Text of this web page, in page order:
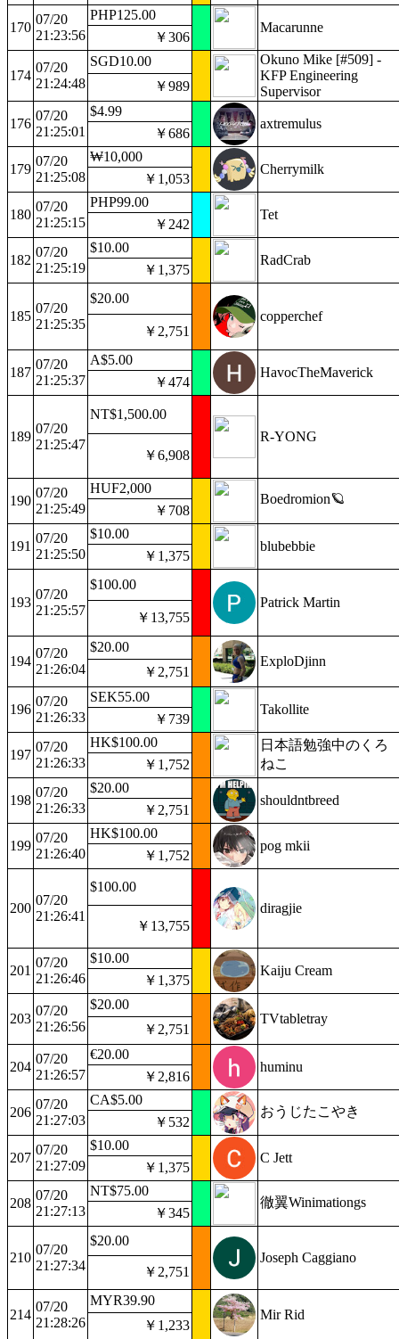
170
07/20
21:23:56
PHP125.00
Macarunne
￥306
174
07/20
21:24:48
SGD10.00
Okuno Mike [#509] -
KFP Engineering
Supervisor
￥989
176
07/20
21:25:01
$4.99
axtremulus
￥686
179
07/20
21:25:08
₩10,000
Cherrymilk
￥1,053
180
07/20
21:25:15
PHP99.00
Tet
￥242
182
07/20
21:25:19
$10.00
RadCrab
￥1,375
185
07/20
21:25:35
$20.00
copperchef
￥2,751
187
07/20
21:25:37
A$5.00
HavocTheMaverick
￥474
189
07/20
21:25:47
NT$1,500.00
R-YONG
￥6,908
190
07/20
21:25:49
HUF2,000
Boedromion🪐
￥708
191
07/20
21:25:50
$10.00
blubebbie
￥1,375
193
07/20
21:25:57
$100.00
Patrick Martin
￥13,755
194
07/20
21:26:04
$20.00
ExploDjinn
￥2,751
196
07/20
21:26:33
SEK55.00
Takollite
￥739
197
07/20
21:26:33
HK$100.00
日本語勉強中のくろ
ねこ
￥1,752
198
07/20
21:26:33
$20.00
shouldntbreed
￥2,751
199
07/20
21:26:40
HK$100.00
pog mkii
￥1,752
200
07/20
21:26:41
$100.00
diragjie
￥13,755
201
07/20
21:26:46
$10.00
Kaiju Cream
￥1,375
203
07/20
21:26:56
$20.00
TVtabletray
￥2,751
204
07/20
21:26:57
€20.00
huminu
￥2,816
206
07/20
21:27:03
CA$5.00
おうじたこやき
￥532
207
07/20
21:27:09
$10.00
C Jett
￥1,375
208
07/20
21:27:13
NT$75.00
徹翼Winimationgs
￥345
210
07/20
21:27:34
$20.00
Joseph Caggiano
￥2,751
214
07/20
21:28:26
MYR39.90
Mir Rid
￥1,233